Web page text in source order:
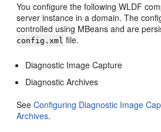
You configure the following WLDF
server instance in a domain. The
controlled using MBeans and are
config.xml file.
Diagnostic Image Capture
Diagnostic Archives
SeeConfiguring Diagnostic Image
Archives.